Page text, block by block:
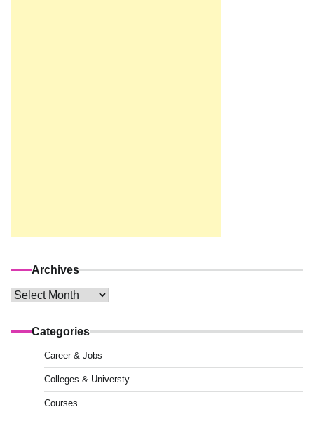
Archives
Archives
Categories
Career & Jobs
Colleges & Universty
Courses